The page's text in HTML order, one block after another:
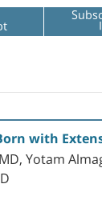
with
Yotam